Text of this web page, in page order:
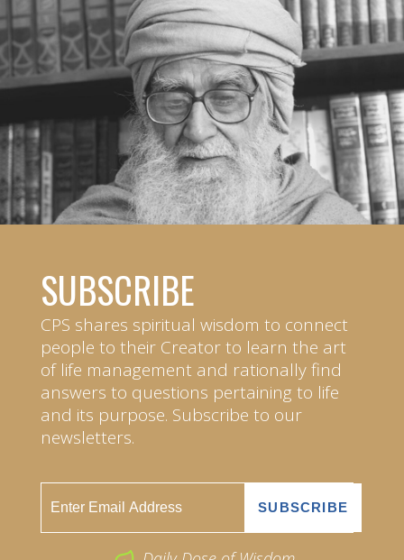
SUBSCRIBE
CPS shares spiritual wisdom to connect
people to their Creator to learn the art
of life management and rationally find
answers to questions pertaining to life
and its purpose. Subscribe to our
newsletters.